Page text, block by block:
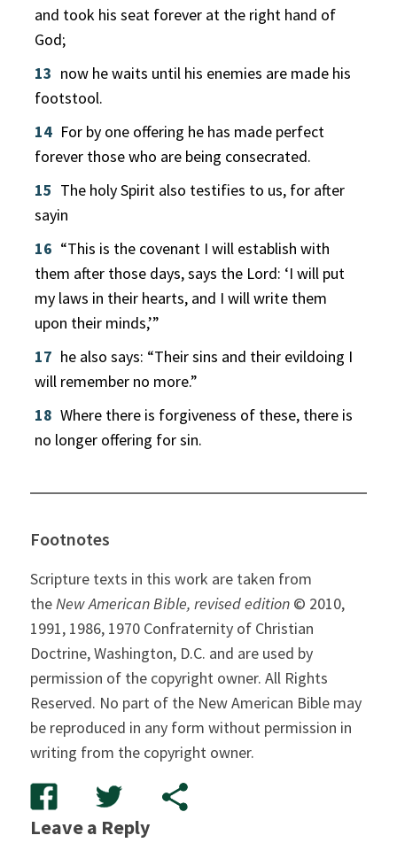
and took his seat forever at the right hand of
God;
13 now he waits until his enemies are made his
footstool.
14 For by one offering he has made perfect
forever those who are being consecrated.
15 The holy Spirit also testifies to us, for after
sayin
16 “This is the covenant I will establish with
them after those days, says the Lord: ‘I will put
my laws in their hearts, and I will write them
upon their minds,’”
17 he also says: “Their sins and their evildoing I
will remember no more.”
18 Where there is forgiveness of these, there is
no longer offering for sin.
Footnotes
Scripture texts in this work are taken from
theNew American Bible, revised edition© 2010,
1991, 1986, 1970 Confraternity of Christian
Doctrine, Washington, D.C. and are used by
permission of the copyright owner. All Rights
Reserved. No part of the New American Bible may
be reproduced in any form without permission in
writing from the copyright owner.
Leave a Reply